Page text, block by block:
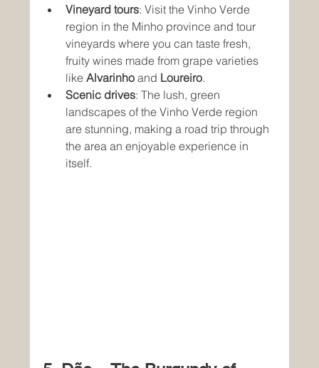
Vineyard tours: Visit the Vinho Verde
region in the Minho province and tour
vineyards where you can taste fresh,
fruity wines made from grape varieties
like Alvarinho and Loureiro.
Scenic drives: The lush, green
landscapes of the Vinho Verde region
are stunning, making a road trip through
the area an enjoyable experience in
itself.